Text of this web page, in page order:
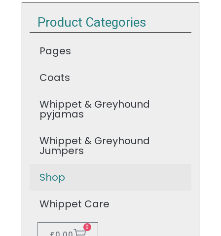
Product Categories
Pages
Coats
Whippet & Greyhound
pyjamas
Whippet & Greyhound
Jumpers
Shop
Whippet Care
0